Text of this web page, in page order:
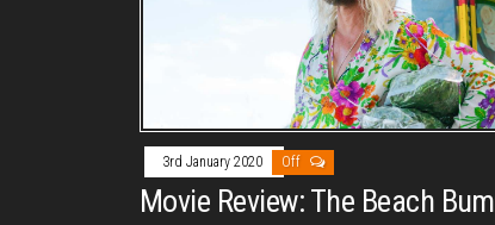
3rd January 2020 Off
Movie Review: The Beach Bum